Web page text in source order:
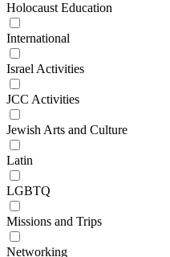
Holocaust Education
International
Israel Activities
JCC Activities
Jewish Arts and Culture
Latin
LGBTQ
Missions and Trips
Networking